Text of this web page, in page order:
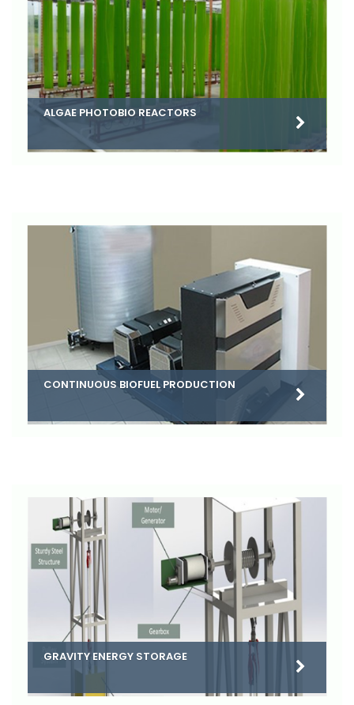
ALGAE PHOTOBIO REACTORS
CONTINUOUS BIOFUEL PRODUCTION
GRAVITY ENERGY STORAGE